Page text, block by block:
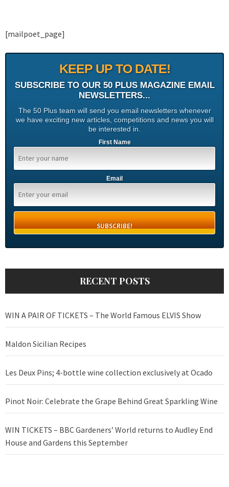
[mailpoet_page]
KEEP UP TO DATE!
SUBSCRIBE TO OUR 50 PLUS MAGAZINE EMAIL
NEWSLETTERS...
The 50 Plus team will send you email newsletters whenever
we have exciting new articles, competitions and news you will
be interested in.
First Name
Email
RECENT POSTS
WIN A PAIR OF TICKETS – The World Famous ELVIS Show
Maldon Sicilian Recipes
Les Deux Pins; 4-bottle wine collection exclusively at Ocado
Pinot Noir: Celebrate the Grape Behind Great Sparkling Wine
WIN TICKETS – BBC Gardeners’ World returns to Audley End
House and Gardens this September